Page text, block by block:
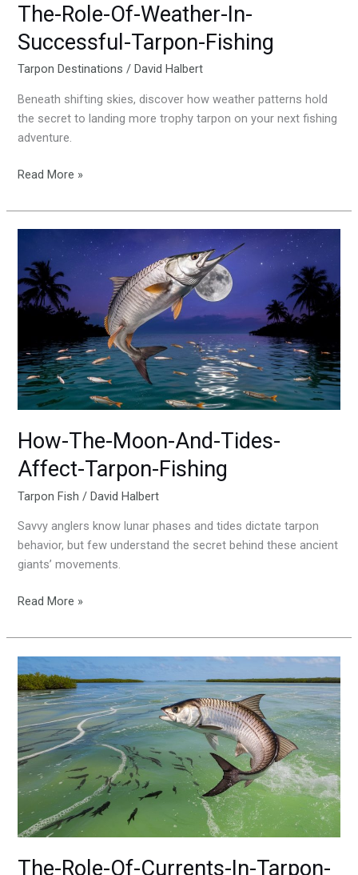
The-Role-Of-Weather-In-
Successful-Tarpon-Fishing
Tarpon Destinations / David Halbert
Beneath shifting skies, discover how weather patterns hold
the secret to landing more trophy tarpon on your next fishing
adventure.
Read More »
How-The-Moon-And-Tides-
Affect-Tarpon-Fishing
Tarpon Fish /David Halbert
Savvy anglers know lunar phases and tides dictate tarpon
behavior, but few understand the secret behind these ancient
giants’ movements.
Moon-
And-
Tides-
Tarpon-
Fishing
Read More »
The-Role-Of-Currents-In-Tarpon-
Role-
Of-
Currents-
In-
Tarpon-
Fishing